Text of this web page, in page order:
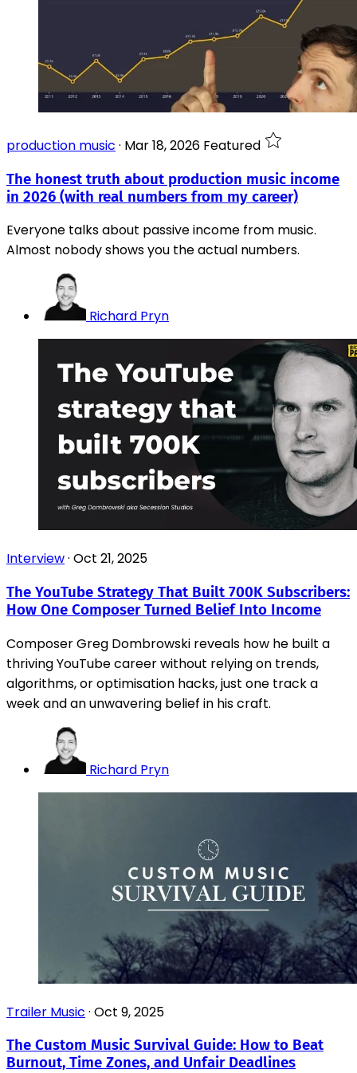
production music · Mar 18, 2026 Featured
The honest truth about production music income
in 2026 (with real numbers from my career)
Everyone talks about passive income from music.
Almost nobody shows you the actual numbers.
Richard Pryn
Interview· Oct 21, 2025
The YouTube Strategy That Built 700K Subscribers:
How One Composer Turned Belief Into Income
Composer Greg Dombrowski reveals how he built a
thriving YouTube career without relying on trends,
algorithms, or optimisation hacks, just one track a
week and an unwavering belief in his craft.
Richard Pryn
Trailer Music · Oct 9, 2025
The Custom Music Survival Guide: How to Beat
Burnout, Time Zones, and Unfair Deadlines